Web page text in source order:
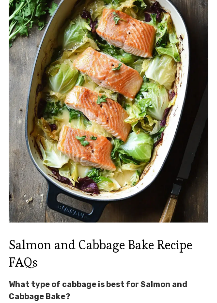
Salmon and Cabbage Bake Recipe
FAQs
What type of cabbage is best for Salmon and
Cabbage Bake?